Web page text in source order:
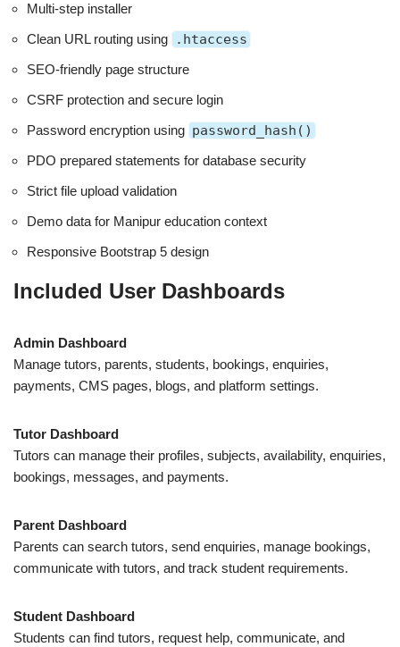
Multi-step installer
Clean URL routing using
.htaccess
SEO-friendly page structure
CSRF protection and secure login
Password encryption using password_hash()
PDO prepared statements for database security
Strict file upload validation
Demo data for Manipur education context
Responsive Bootstrap 5 design
Included User Dashboards
Admin Dashboard
Manage tutors, parents, students, bookings, enquiries,
payments, CMS pages, blogs, and platform settings.
Tutor Dashboard
Tutors can manage their profiles, subjects, availability, enquiries,
bookings, messages, and payments.
Parent Dashboard
Parents can search tutors, send enquiries, manage bookings,
communicate with tutors, and track student requirements.
Student Dashboard
Students can find tutors, request help, communicate, and